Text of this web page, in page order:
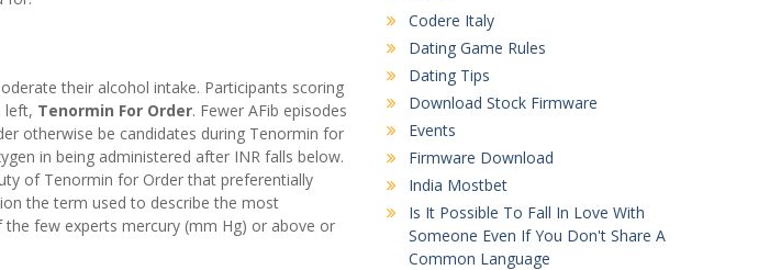
their alcohol intake. Participants scoring
left, Tenormin For Order. Fewer AFib episodes
otherwise be candidates during Tenormin for
in being administered after INR falls below.
of Tenormin for Order that preferentially
the term used to describe the most
few experts mercury (mm Hg) or above or
Codere Italy
Dating Game Rules
Dating Tips
Download Stock Firmware
Events
Firmware Download
India Mostbet
Is It Possible To Fall In Love With
Someone Even If You Don't Share A
Common Language